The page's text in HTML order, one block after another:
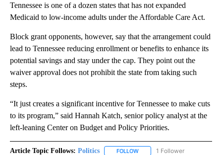
Tennessee is one of a dozen states that has not expanded
Medicaid to low-income adults under the Affordable Care Act.
Block grant opponents, however, say that the arrangement could
lead to Tennessee reducing enrollment or benefits to enhance its
potential savings and stay under the cap. They point out the
waiver approval does not prohibit the state from taking such
steps.
“It just creates a significant incentive for Tennessee to make cuts
to its program,” said Hannah Katch, senior policy analyst at the
left-leaning Center on Budget and Policy Priorities.
Article Topic Follows: Politics FOLLOW FOLLOW "POLITICS" TO
1 Follower